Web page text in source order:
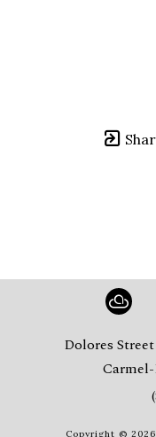
Dolores
Copyright © 2026